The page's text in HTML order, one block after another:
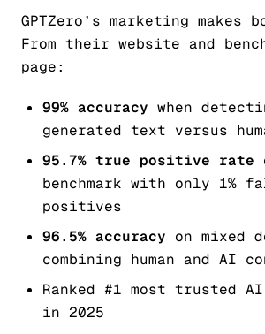
GPTZero’s marketing makes
From their website and
page:
99% accuracy when
generated text versus
95.7% true positive rate
benchmark with only 1%
positives
96.5% accuracy on mixed
combining human and AI
Ranked #1 most trusted
in 2025